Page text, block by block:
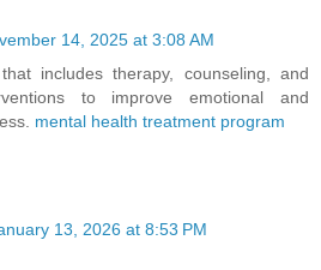
and this time was no
when I swore to
the finest fighters of the
of the best. No
14, 2025 at 3:08 AM
includes therapy, counseling, and
to improve emotional and
mental health treatment program
13, 2026 at 8:53 PM